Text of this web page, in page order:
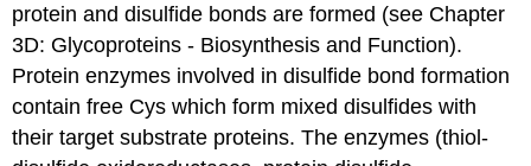
protein and disulfide bonds are formed (see Chapter
3D: Glycoproteins - Biosynthesis and Function).
Protein enzymes involved in disulfide bond formation
contain free Cys which form mixed disulfides with
their target substrate proteins. The enzymes (thiol-